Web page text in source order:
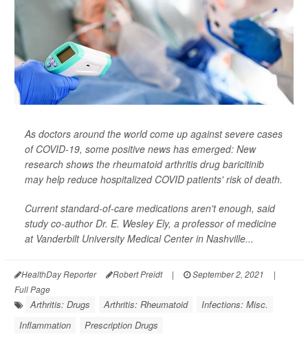
As doctors around the world come up against severe cases
of COVID-19, some positive news has emerged: New
research shows the rheumatoid arthritis drug baricitinib
may help reduce hospitalized COVID patients' risk of death.
Current standard-of-care medications aren't enough, said
study co-author Dr. E. Wesley Ely, a professor of medicine
at Vanderbilt University Medical Center in Nashville...
HealthDay Reporter Robert Preidt | September 2, 2021
|
Full Page
Arthritis: Drugs Arthritis: Rheumatoid
Infections: Misc.
Inflammation
Prescription Drugs